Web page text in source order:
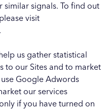
similar signals. To find out
visit
us gather statistical
to our Sites and to market
Google Adwords
our services
if you have turned on